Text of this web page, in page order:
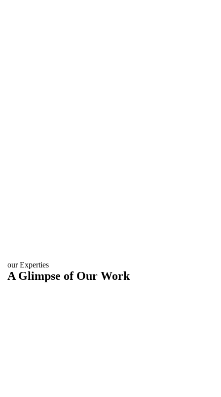
our Experties
A Glimpse of Our Work